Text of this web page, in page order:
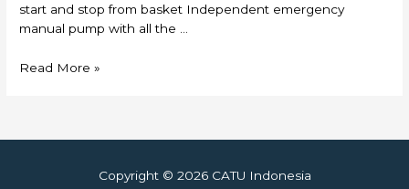
start and stop from basket Independent emergency
manual pump with all the …
Skylift
Read More »
Copyright © 2026 CATU Indonesia